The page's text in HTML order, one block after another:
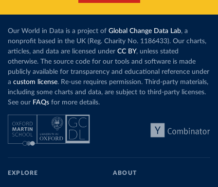
Our World in Data is a project of Global Change Data Lab, a
nonprofit based in the UK (Reg. Charity No. 1186433). Our charts,
articles, and data are licensed under CC BY, unless stated
otherwise. The source code for our tools and software is made
publicly available for transparency and educational reference under
a custom license. Re-use requires permission. Third-party materials,
including some charts and data, are subject to third-party licenses.
See our FAQs for more details.
EXPLORE ABOUT